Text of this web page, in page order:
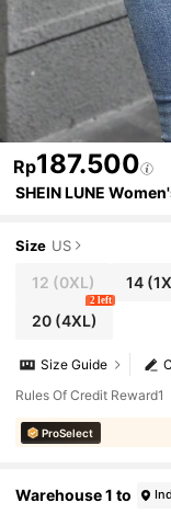
Rp187.500
SHEIN LUNE
Size US
12 (0XL) 14
20(4XL)
2 left
Size Guide
Rules Of Credit Reward1
ProSelect
Warehouse 1 to